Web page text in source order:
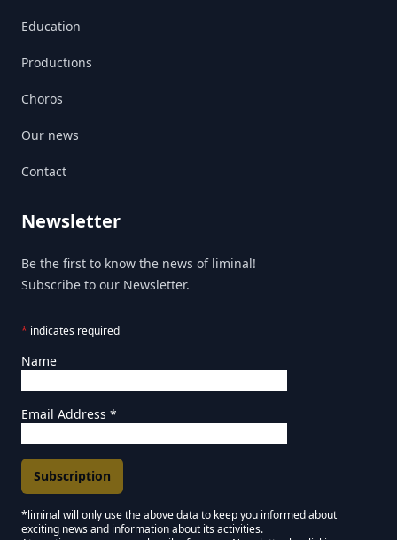
Education
Productions
Choros
Our news
Contact
Newsletter
Be the first to know the news of liminal!
Subscribe to our Newsletter.
* indicates required
Name
Email Address *
Marketing Permissions
*liminal will only use the above data to keep you informed about
exciting news and information about its activities.